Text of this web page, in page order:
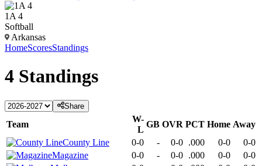
1A 4
Softball
Arkansas
HomeScoresStandings
4 Standings
Share
Team
W-
L
GB OVR PCT Home Away
County Line
0-0 - 0-0 .000 0-0
0-0
Magazine
0-0 - 0-0 .000 0-0
0-0